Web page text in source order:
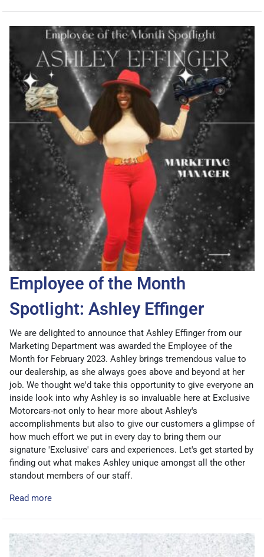
Employee of the Month
Spotlight: Ashley Effinger
We are delighted to announce that Ashley Effinger from our
Marketing Department was awarded the Employee of the
Month for February 2023. Ashley brings tremendous value to
our dealership, as she always goes above and beyond at her
job. We thought we'd take this opportunity to give everyone an
inside look into why Ashley is so invaluable here at Exclusive
Motorcars-not only to hear more about Ashley's
accomplishments but also to give our customers a glimpse of
how much effort we put in every day to bring them our
signature 'Exclusive' cars and experiences. Let's get started by
finding out what makes Ashley unique amongst all the other
standout members of our staff.
Read more